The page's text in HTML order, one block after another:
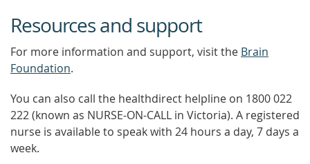
Resources and support
For more information and support, visit the Brain
Foundation.
You can also call the healthdirect helpline on 1800 022
222 (known as NURSE-ON-CALL in Victoria). A registered
nurse is available to speak with 24 hours a day, 7 days a
week.